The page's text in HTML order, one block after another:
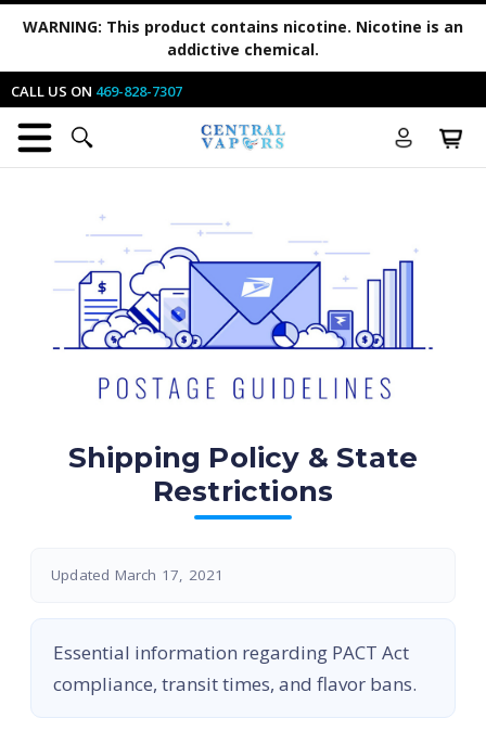
WARNING: This product contains nicotine. Nicotine is an
addictive chemical.
CALL US ON 469-828-7307
Shipping Policy & State
Restrictions
Updated March 17, 2021
Essential information regarding PACT Act
compliance, transit times, and flavor bans.